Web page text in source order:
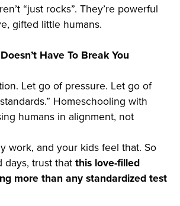
“just rocks”. They’re powerful
gifted little humans.
Have To Break You
Let go of pressure. Let go of
Homeschooling with
humans in alignment, not
work, and your kids feel that. So
days, trust that this love-filled
more than any standardized test